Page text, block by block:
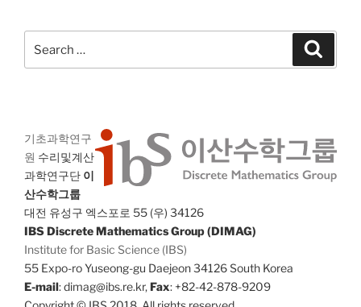
for:
기초과학연구
원 수리및계산
과학연구단 이
산수학그룹
대전 유성구 엑스포로 55 (우) 34126
IBS Discrete Mathematics Group (DIMAG)
Institute for Basic Science (IBS)
55 Expo-ro Yuseong-gu Daejeon 34126 South Korea
E-mail: dimag@ibs.re.kr,Fax: +82-42-878-9209